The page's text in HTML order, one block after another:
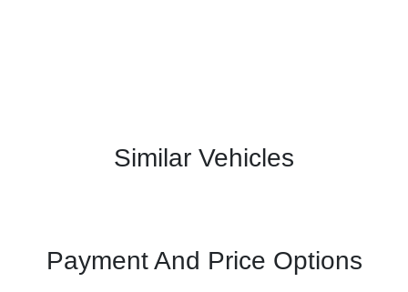
Similar Vehicles
Payment And Price Options